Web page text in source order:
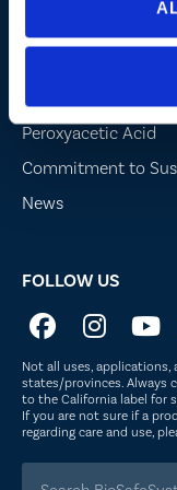
Company
About Us
Peroxyacetic Acid
Commitment to
News
FOLLOW US
Not all uses, applications,
states/provinces. Always
to the California label for
If you are not sure if a
regarding care and use,